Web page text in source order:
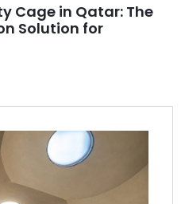
Cage in Qatar: The
Solution for